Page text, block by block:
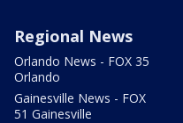
Regional News
Orlando News - FOX 35
Orlando
Gainesville News - FOX
51 Gainesville